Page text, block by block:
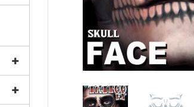
+
+